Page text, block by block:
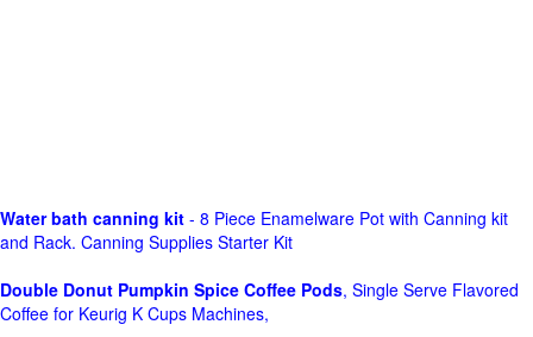
Water bath canning kit - 8 Piece Enamelware Pot with Canning kit
and Rack. Canning Supplies Starter Kit
Double Donut Pumpkin Spice Coffee Pods, Single Serve Flavored
Coffee for Keurig K Cups Machines,